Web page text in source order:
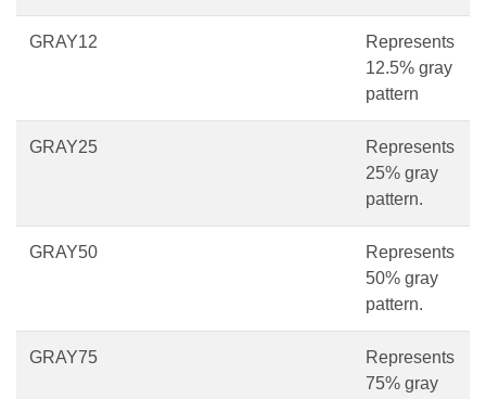
GRAY12
Represents
12.5% gray
pattern
GRAY25
Represents
25% gray
pattern.
GRAY50
Represents
50% gray
pattern.
GRAY75
Represents
75% gray